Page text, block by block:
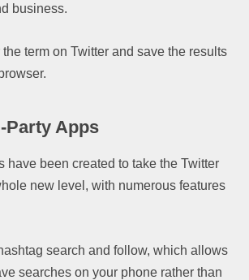
business.
term on Twitter and save the results
Party Apps
have been created to take the Twitter
new level, with numerous features
search and follow, which allows
searches on your phone rather than